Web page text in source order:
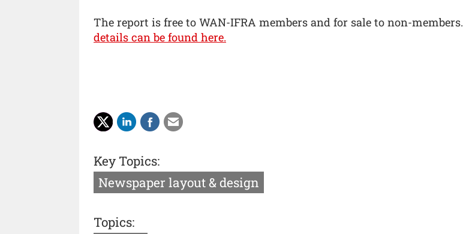
The report is free to WAN-IFRA members and for sale to non-members.
details can be found here.
Key Topics:
Newspaper layout & design
Topics: